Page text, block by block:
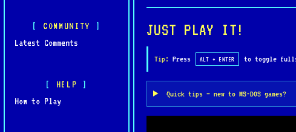
COMMUNITY
Latest Comments
HELP
How to Play
JUST PLAY IT!
Tip: Press ALT + ENTER to toggle
Quick tips — new to MS-DOS games?